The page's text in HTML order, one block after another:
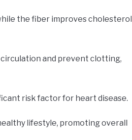
the fiber improves cholesterol
and prevent clotting,
risk factor for heart disease.
lifestyle, promoting overall